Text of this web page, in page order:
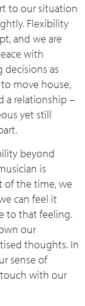
to our situation
Flexibility
and we are
with
decisions as
move house,
a relationship –
yet still
beyond
is
of the time, we
can feel it
to that feeling.
our
thoughts. In
sense of
with our